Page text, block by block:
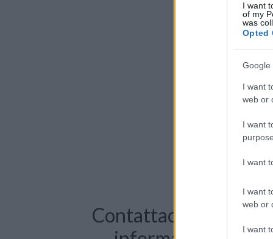
I want
of my
was
Opted
Google
I want
web or
I want
I want
I want
web or
I want
Contattaci per